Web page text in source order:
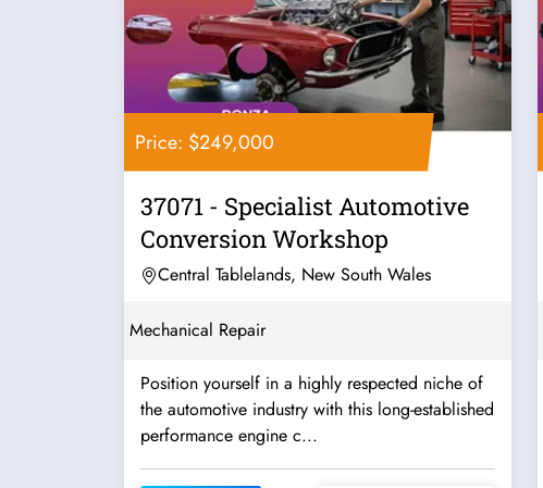
Price: $249,000
37071 - Specialist Automotive
Conversion Workshop
Central Tablelands, New South Wales
Mechanical Repair
Position yourself in a highly respected niche of
the automotive industry with this long-established
performance engine c...